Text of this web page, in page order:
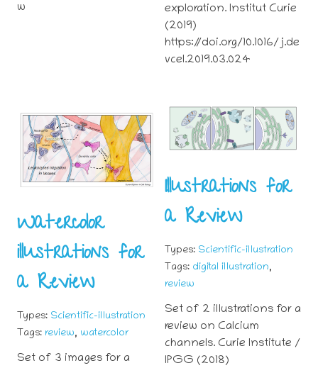
w
exploration. Institut Curie
(2019)
https://doi.org/10.1016/j.de
vcel.2019.03.024
Watercolor
illustrations for
a Review
Types: Scientific-illustration
Tags: review, watercolor
Set of 3 images for a
Illustrations for
a Review
Types: Scientific-illustration
Tags: digital illustration,
review
Set of 2 illustrations for a
review on Calcium
channels. Curie Institute /
IPGG (2018)